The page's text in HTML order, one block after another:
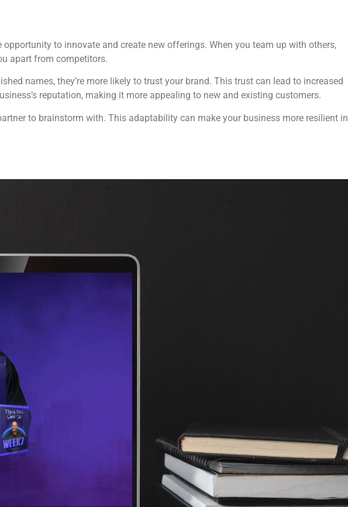
to innovate and create new offerings. When you team up with others,
apart from competitors.
names, they’re more likely to trust your brand. This trust can lead to increased
reputation, making it more appealing to new and existing customers.
to brainstorm with. This adaptability can make your business more resilient in